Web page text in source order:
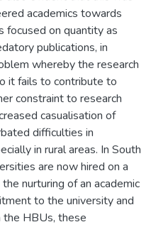
academics towards
focused on quantity as
publications, in
whereby the research
it fails to contribute to
constraint to research
casualisation of
difficulties in
in rural areas. In South
are now hired on a
nurturing of an academic
to the university and
the HBUs, these